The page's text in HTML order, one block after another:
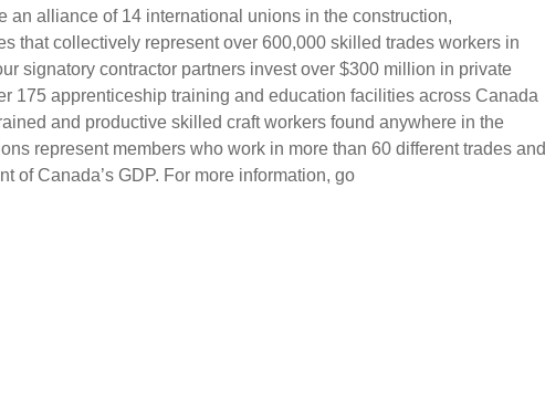
an alliance of 14 international unions in the construction,
that collectively represent over 600,000 skilled trades workers in
signatory contractor partners invest over $300 million in private
175 apprenticeship training and education facilities across Canada
and productive skilled craft workers found anywhere in the
represent members who work in more than 60 different trades and
of Canada’s GDP. For more information, go